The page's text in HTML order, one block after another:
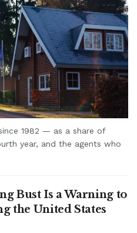
1982 — as a share of
year, and the agents who
Bust Is a Warning to
the United States